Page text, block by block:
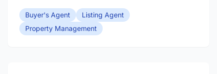
Buyer's Agent
Listing Agent
Property Management